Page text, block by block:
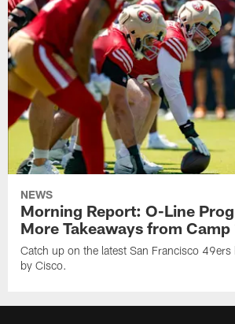
NEWS
Morning Report: O-Line
More Takeaways from
Catch up on the latest San Francisco 49ers
by Cisco.